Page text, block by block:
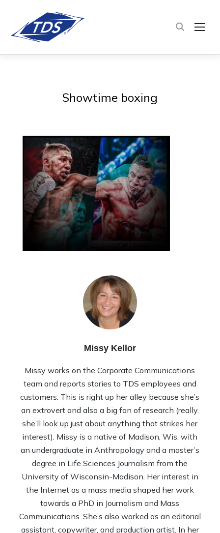
Showtime boxing
Missy Kellor
Missy works on the Corporate Communications
team and reports stories to TDS employees and
customers. This is right up her alley because she’s
an extrovert and also a big fan of research (really,
she’ll look up just about anything that strikes her
interest). Missy is a native of Madison, Wis. with
an undergraduate in Anthropology and a master’s
degree in Life Sciences Journalism from the
University of Wisconsin-Madison. Her interest in
the Internet as a mass media shaped her work
towards a PhD in Journalism and Mass
Communications. She’s also worked as an editorial
assistant, copywriter, and production artist. In her